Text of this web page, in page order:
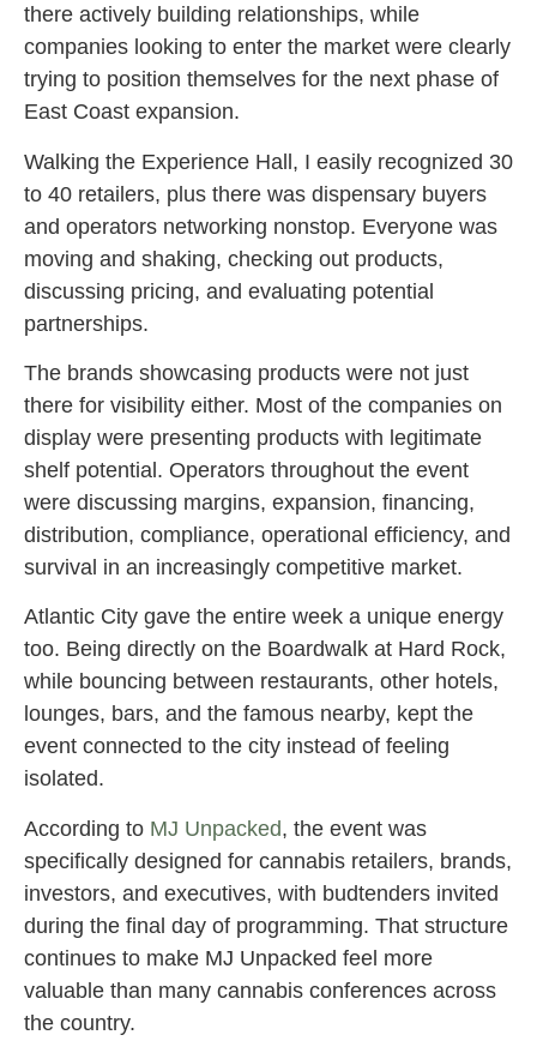
there actively building relationships, while
companies looking to enter the market were clearly
trying to position themselves for the next phase of
East Coast expansion.
Walking the Experience Hall, I easily recognized 30
to 40 retailers, plus there was dispensary buyers
and operators networking nonstop. Everyone was
moving and shaking, checking out products,
discussing pricing, and evaluating potential
partnerships.
The brands showcasing products were not just
there for visibility either. Most of the companies on
display were presenting products with legitimate
shelf potential. Operators throughout the event
were discussing margins, expansion, financing,
distribution, compliance, operational efficiency, and
survival in an increasingly competitive market.
Atlantic City gave the entire week a unique energy
too. Being directly on the Boardwalk at Hard Rock,
while bouncing between restaurants, other hotels,
lounges, bars, and the famous nearby, kept the
event connected to the city instead of feeling
isolated.
According to MJ Unpacked, the event was
specifically designed for cannabis retailers, brands,
investors, and executives, with budtenders invited
during the final day of programming. That structure
continues to make MJ Unpacked feel more
valuable than many cannabis conferences across
the country.